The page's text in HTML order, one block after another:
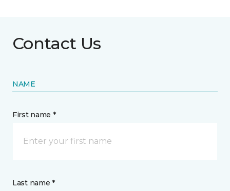
Contact Us
NAME
First name *
Last name *